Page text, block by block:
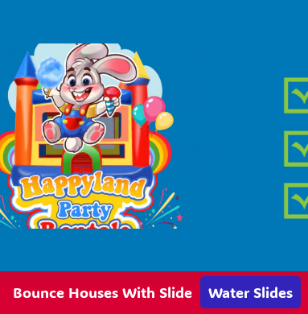
Bounce Houses With Slide Water Slides